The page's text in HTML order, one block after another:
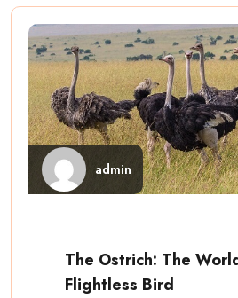
admin
The Ostrich: The
Flightless Bird